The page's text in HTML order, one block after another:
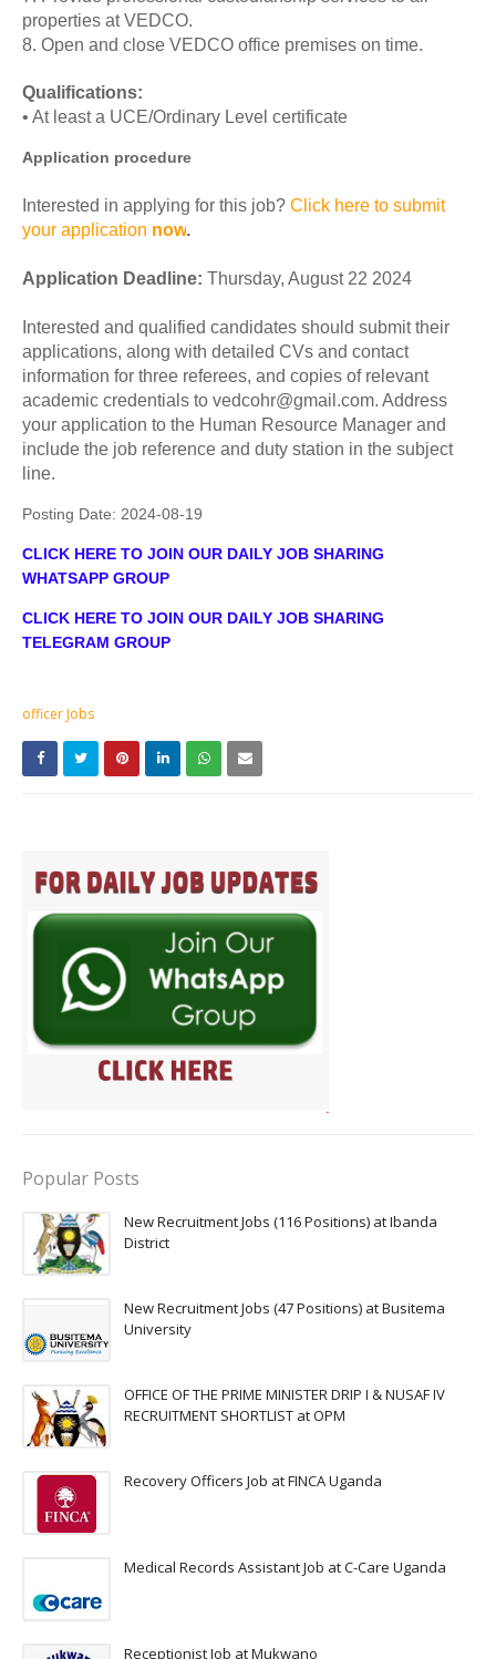
properties at VEDCO.
8. Open and close VEDCO office premises on time.
Qualifications:
• At least a UCE/Ordinary Level certificate
Application procedure
Interested in applying for this job? Click here to submit
your application now.
Application Deadline: Thursday, August 22 2024
Interested and qualified candidates should submit their
applications, along with detailed CVs and contact
information for three referees, and copies of relevant
academic credentials to vedcohr@gmail.com. Address
your application to the Human Resource Manager and
include the job reference and duty station in the subject
line.
Posting Date: 2024-08-19
CLICK HERE TO JOIN OUR DAILY JOB SHARING
WHATSAPP GROUP
CLICK HERE TO JOIN OUR DAILY JOB SHARING
TELEGRAM GROUP
officer Jobs
Popular Posts
New Recruitment Jobs (116 Positions) at Ibanda
District
New Recruitment Jobs (47 Positions) at Busitema
University
OFFICE OF THE PRIME MINISTER DRIP I & NUSAF IV
RECRUITMENT SHORTLIST at OPM
Recovery Officers Job at FINCA Uganda
Medical Records Assistant Job at C-Care Uganda
Receptionist Job at Mukwano